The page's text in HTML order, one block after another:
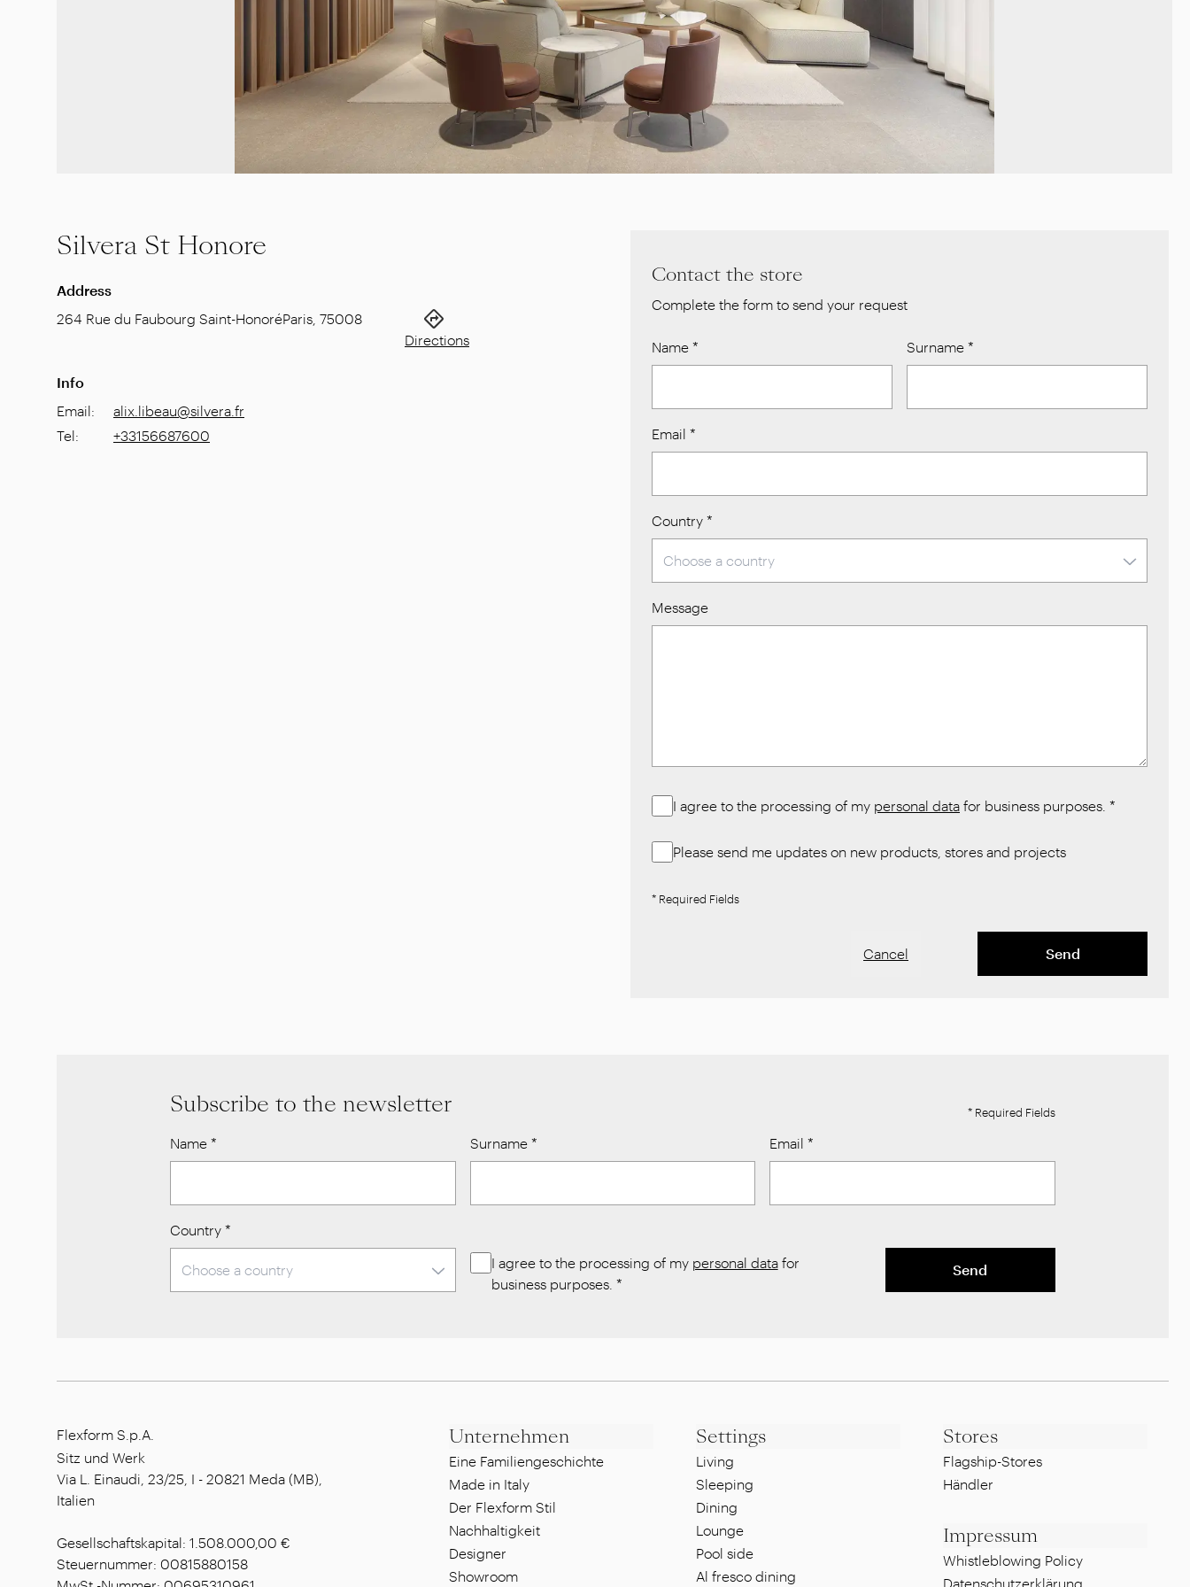
Silvera St Honore
Address
264 Rue du Faubourg Saint-HonoréParis 75008
Directions
Info
Email:
alix.libeau@silvera.fr
Tel: +33156687600
Contact the store
Complete the form to send your request
Name * Surname *
Email *
Country *
Message
I agree to the processing of my personal data for business purposes. *
Please send me updates on new products, stores and projects
* Required Fields
Cancel Send
Subscribe to the newsletter * Required Fields
Name * Surname* Email *
Country *
I agree to the processing of my personal datafor
business purposes. *
Send
Flexform S.p.A.
Sitz und Werk
Via L. Einaudi, 23/25, I - 20821 Meda (MB),
Italien
Gesellschaftskapital: 1.508.000,00 €
Steuernummer: 00815880158
Unternehmen
Eine Familiengeschichte
Made in Italy
Der Flexform Stil
Nachhaltigkeit
Designer
Showroom
Settings
Living
Sleeping
Dining
Lounge
Pool side
Al fresco dining
Stores
Flagship-Stores
Händler
Impressum
Whistleblowing Policy
Datenschutzerklärung